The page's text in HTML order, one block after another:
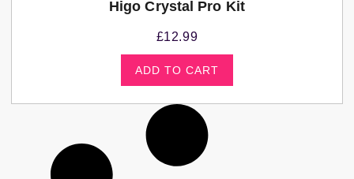
Higo Crystal Pro Kit
£12.99
ADD TO CART